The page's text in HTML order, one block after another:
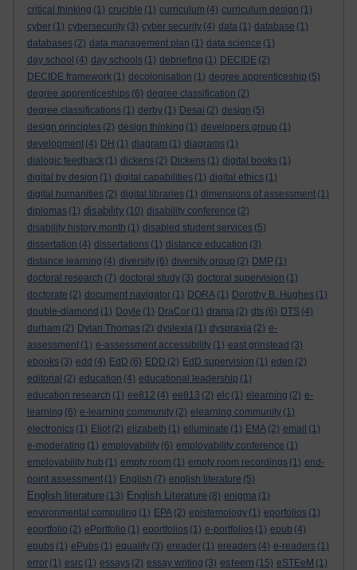
critical thinking (1) crucible (1) curriculum (4) curriculum design (1)
cyber (1) cybersecurity (3) cyber security (4) data (1) database (1)
databases (2) data management plan (1) data science (1)
day school (4) day schools (1) debriefing (1) DECIDE (2)
DECIDE framework (1) decolonisation (1) degree apprenticeship (5)
degree apprenticeships (6) degree classification (2)
degree classifications (1) derby (1) Desai (2) design (5)
design principles (2) design thinking (1) developers group (1)
development (4) DH (1) diagram (1) diagrams (1)
dialogic feedback (1) dickens (2) Dickens (1) digital books (1)
digital by design (1) digital capabilities (1) digital ethics (1)
digital humanities (2) digital libraries (1) dimensions of assessment (1)
diplomas (1) disability (10) disability conference (2)
disability history month (1) disabled student services (5)
dissertation (4) dissertations (1) distance education (3)
distance learning (4) diversity (6) diversity group (2) DMP (1)
doctoral research (7) doctoral study (3) doctoral supervision (1)
doctorate (2) document navigator (1) DORA (1) Dorothy B. Hughes (1)
double-diamond (1) Doyle (1) DraCor (1) drama (2) dts (6) DTS (4)
durham (2) Dylan Thomas (2) dyslexia (1) dyspraxia (2) e-
assessment (1) e-assessment accessibility (1) east grinstead (3)
ebooks (3) edd (4) EdD (6) EDD (2) EdD supervision (1) eden (2)
editorial (2) education (4) educational leadership (1)
education research (1) ee812 (4) ee813 (2) elc (1) elearning (2) e-
learning (6) e-learning community (2) elearning community (1)
electronics (1) Eliot (2) elizabeth (1) elluminate (1) EMA (2) email (1)
e-moderating (1) employability (6) employability conference (1)
employability hub (1) empty room (1) empty room recordings (1) end-
point assessment (1) English (7) english literature (5)
English literature (13) English Literature (8) enigma (1)
environmental computing (1) EPA (2) epistemology (1) eporfolios (1)
eportfolio (2) ePortfolio (1) eportfolios (1) e-portfolios (1) epub (4)
epubs (1) ePubs (1) equality (3) ereader (1) ereaders (4) e-readers (1)
error (1) esrc (1) essays (2) essay writing (3) esteem (15) eSTEeM (1)